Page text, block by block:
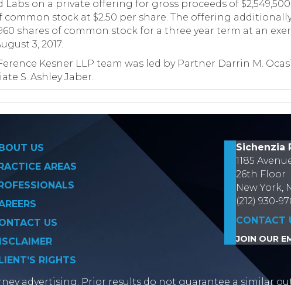
Labs on a private offering for gross proceeds of
common stock at $2.50 per share. The offering
shares of common stock for a three year term at an
3, 2017.
Kesner LLP team was led by Partner Darrin M.
S. Ashley Jaber.
US
AREAS
US
RIGHTS
Sichenzia
1185
26th Floor
New York,
(212) 930-
CONTACT
JOIN OUR
advertising. Prior results do not guarantee a similar